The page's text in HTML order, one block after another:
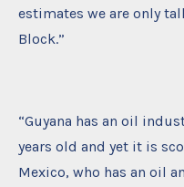
estimates we are only
Block.”
“Guyana has an oil
years old and yet it is
Mexico, who has an oil